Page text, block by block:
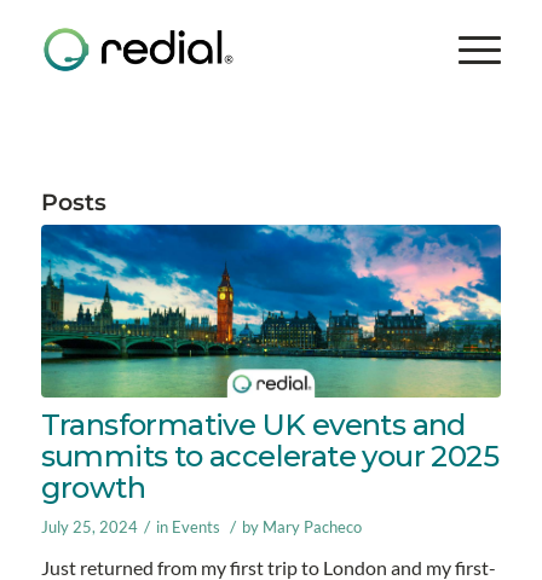
Posts
Transformative UK events and
summits to accelerate your 2025
growth
July 25, 2024 / in Events / by Mary Pacheco
Just returned from my first trip to London and my first-